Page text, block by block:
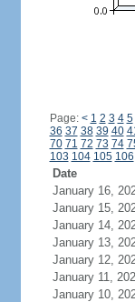
Page: < 1 2 3 4 5
36 37 38 39 40
70 71 72 73 74
103 104 105 106
Date
January 16,
January 15,
January 14,
January 13,
January 12,
January 11,
January 10,